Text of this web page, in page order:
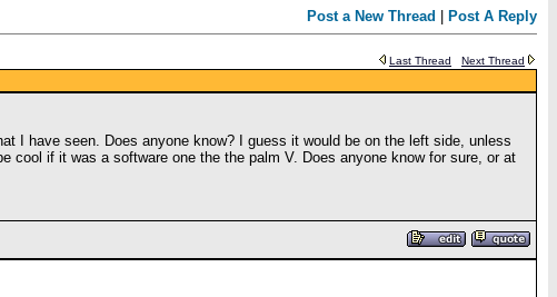
Post a New Thread Post A Reply
Last Thread
Next Thread
I have seen. Does anyone know? I guess it would be on the left side, unless
cool if it was a software one the the palm V. Does anyone know for sure, or at